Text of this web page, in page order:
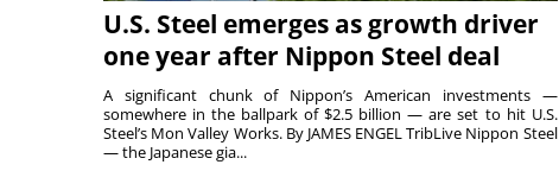
U.S. Steel emerges as growth driver
one year after Nippon Steel deal
A significant chunk of Nippon’s American investments —
somewhere in the ballpark of $2.5 billion — are set to hit U.S.
Steel’s Mon Valley Works. By JAMES ENGEL TribLive Nippon Steel
— the Japanese gia...